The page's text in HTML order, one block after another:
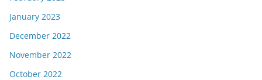
January 2023
December 2022
November 2022
October 2022